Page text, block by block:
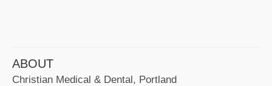
ABOUT
Christian Medical & Dental, Portland